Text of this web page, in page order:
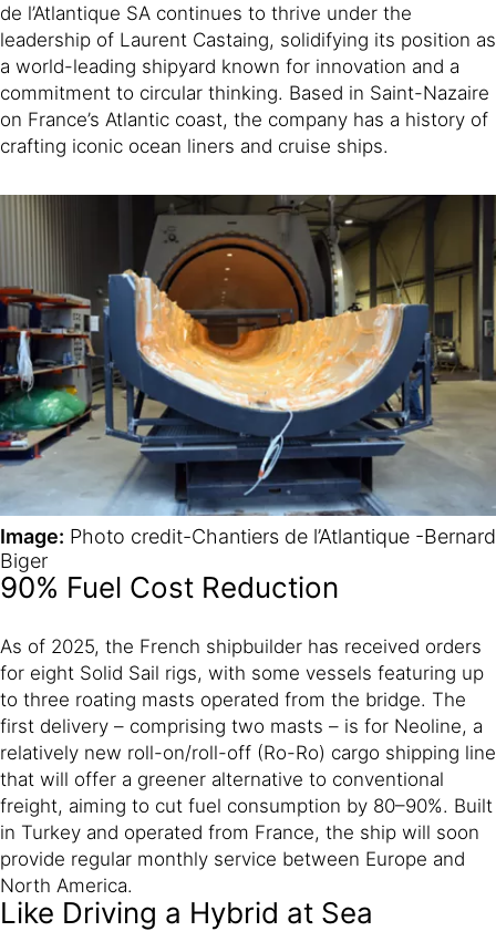
de l’Atlantique SA continues to thrive under the
leadership of Laurent Castaing, solidifying its position as
a world-leading shipyard known for innovation and a
commitment to circular thinking. Based in Saint-Nazaire
on France’s Atlantic coast, the company has a history of
crafting iconic ocean liners and cruise ships.
Image: Photo credit-Chantiers de l’Atlantique -Bernard
Biger
90% Fuel Cost Reduction
As of 2025, the French shipbuilder has received orders
for eight Solid Sail rigs, with some vessels featuring up
to three roating masts operated from the bridge. The
first delivery – comprising two masts – is for Neoline, a
relatively new roll-on/roll-off (Ro-Ro) cargo shipping line
that will offer a greener alternative to conventional
freight, aiming to cut fuel consumption by 80–90%. Built
in Turkey and operated from France, the ship will soon
provide regular monthly service between Europe and
North America.
Like Driving a Hybrid at Sea